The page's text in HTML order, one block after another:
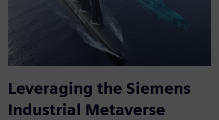
Leveraging the Siemens
Industrial Metaverse